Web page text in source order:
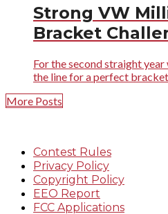
Strong VW
Bracket
For the second straight
the line for a perfect
More Posts
Contest Rules
Privacy Policy
Copyright Policy
EEO Report
FCC Applications